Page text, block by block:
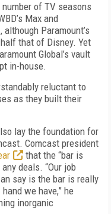
of TV seasons
Max and
although Paramount’s
that of Disney. Yet
Global’s vault
in-house.
reluctant to
as they built their
lay the foundation for
Comcast president
that the “bar is
deals. “Our job
say is the bar is really
we have,” he
inorganic